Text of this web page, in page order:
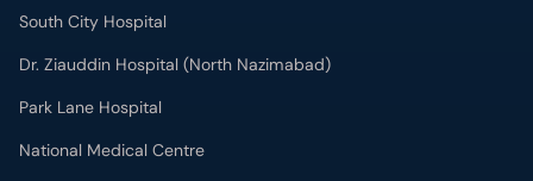
South City Hospital
Dr. Ziauddin Hospital (North Nazimabad)
Park Lane Hospital
National Medical Centre